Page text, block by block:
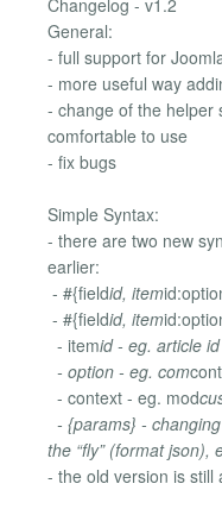
General:
- full support for
- more useful way
- change of the helper
comfortable to use
- fix bugs
Simple Syntax:
- there are two new
earlier:
- #{fieldid, item
- #{fieldid, item
- itemid - eg. article id
- option - eg. com
- context - eg. mod
- {params} -
the “fly” (format json),
- the old version is still